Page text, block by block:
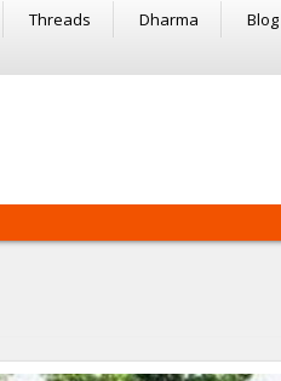
Threads Dharma
Blog